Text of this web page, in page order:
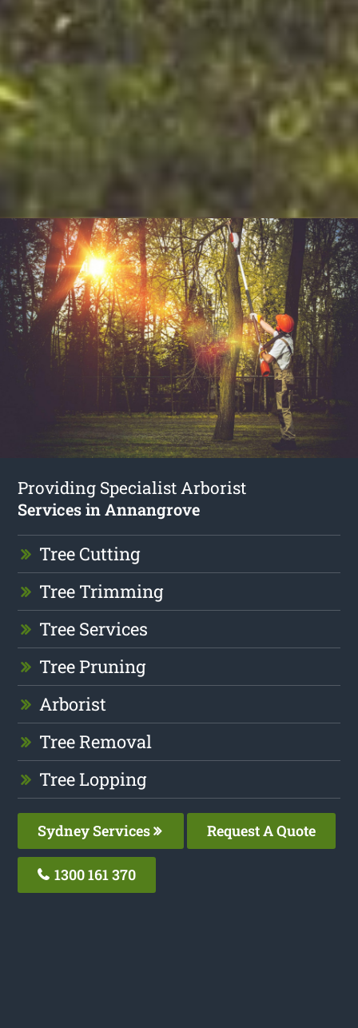
Providing Specialist Arborist
Services in Annangrove
Tree Cutting
Tree Trimming
Tree Services
Tree Pruning
Arborist
Tree Removal
Tree Lopping
Sydney Services Request A Quote
1300 161 370